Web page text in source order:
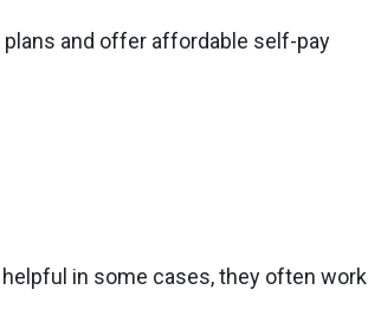
and offer affordable self-pay
in some cases, they often work